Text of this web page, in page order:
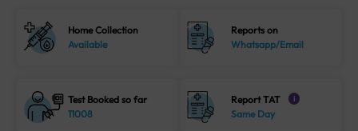
Home Collection
Available
Reports on
Whatsapp/Email
Test Booked so far
11008
Report TAT i
Same Day